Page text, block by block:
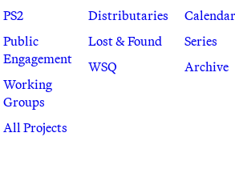
PS2
Public
Engagement
Working
Groups
All Projects
Distributaries
Lost & Found
WSQ
Calendar
Series
Archive